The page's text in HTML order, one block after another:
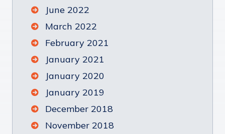
June 2022
March 2022
February 2021
January 2021
January 2020
January 2019
December 2018
November 2018